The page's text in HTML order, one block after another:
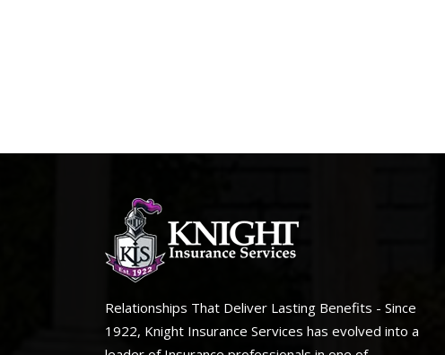
Relationships That Deliver Lasting Benefits - Since
1922, Knight Insurance Services has evolved into a